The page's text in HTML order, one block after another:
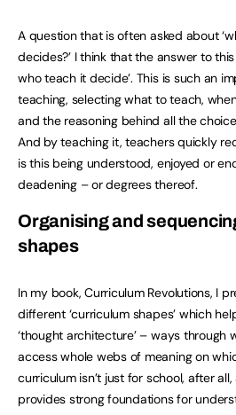
A question that is often asked about
decides?’ I think that the answer to
who teach it decide’. This is such an
teaching, selecting what to teach,
and the reasoning behind all the
And by teaching it, teachers quickly
is this being understood, enjoyed or
deadening – or degrees thereof.
Organising and
shapes
In my book, Curriculum Revolutions, I
different ‘curriculum shapes’ which
‘thought architecture’ – ways through
access whole webs of meaning on
curriculum isn’t just for school, after
provides strong foundations for